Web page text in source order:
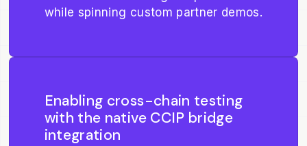
while spinning custom partner demos.
Enabling cross-chain testing
with the native CCIP bridge
integration